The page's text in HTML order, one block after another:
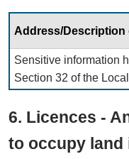
Address/Description
Sensitive information
Section 32 of the
6. Licences -
to occupy land